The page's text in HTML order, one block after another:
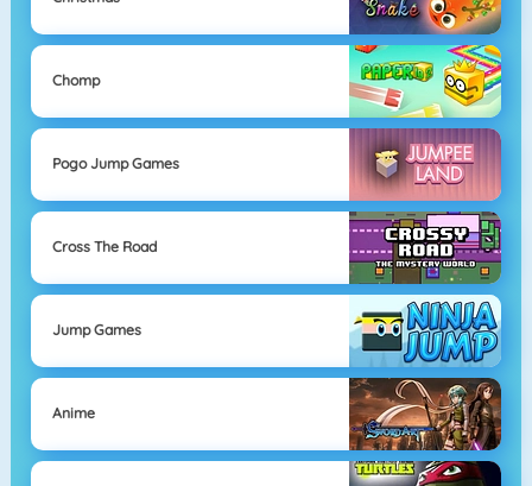
Chomp
Pogo Jump Games
Cross The Road
Jump Games
Anime